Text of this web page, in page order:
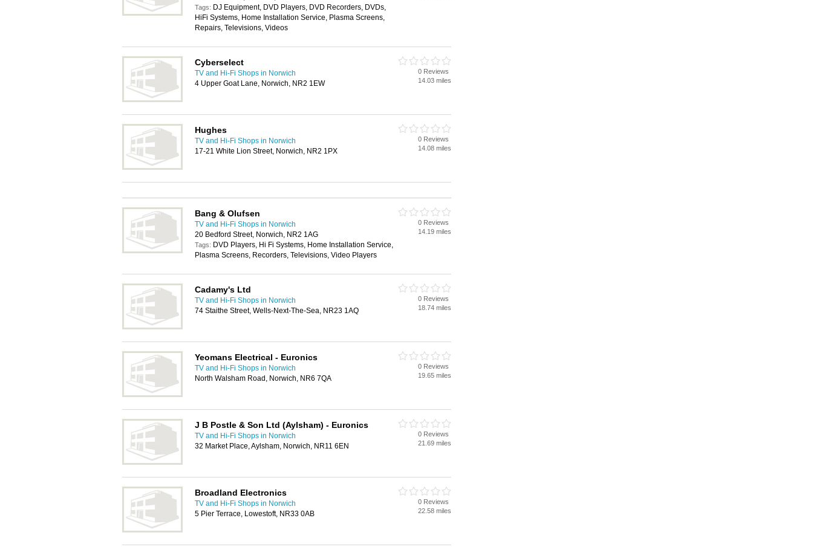
Tags: DJ Equipment, DVD Players, DVD Recorders, DVDs,
HiFi Systems, Home Installation Service, Plasma Screens,
Repairs, Televisions, Videos
Cyberselect
TV and Hi-Fi Shops in Norwich
4 Upper Goat Lane, Norwich, NR2 1EW
0 Reviews
14.03 miles
Hughes
TV and Hi-Fi Shops in Norwich
17-21 White Lion Street, Norwich, NR2 1PX
0 Reviews
14.08 miles
Bang & Olufsen
TV and Hi-Fi Shops in Norwich
20 Bedford Street, Norwich, NR2 1AG
Tags: DVD Players, Hi Fi Systems, Home Installation Service,
Plasma Screens, Recorders, Televisions, Video Players
0 Reviews
14.19 miles
Cadamy's Ltd
TV and Hi-Fi Shops in Norwich
74 Staithe Street, Wells-Next-The-Sea, NR23 1AQ
0 Reviews
18.74 miles
Yeomans Electrical - Euronics
TV and Hi-Fi Shops in Norwich
North Walsham Road, Norwich, NR6 7QA
0 Reviews
19.65 miles
J B Postle & Son Ltd (Aylsham) - Euronics
TV and Hi-Fi Shops in Norwich
32 Market Place, Aylsham, Norwich, NR11 6EN
0 Reviews
21.69 miles
Broadland Electronics
TV and Hi-Fi Shops in Norwich
5 Pier Terrace, Lowestoft, NR33 0AB
0 Reviews
22.58 miles